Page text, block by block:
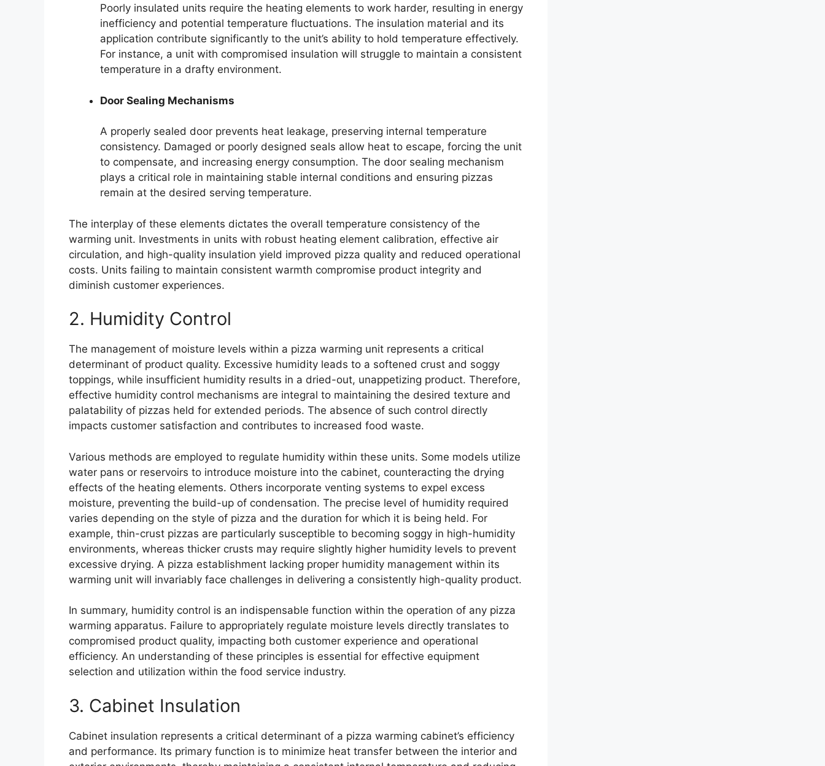
Poorly insulated units require the heating elements to work harder, resulting in energy
inefficiency and potential temperature fluctuations. The insulation material and its
application contribute significantly to the unit’s ability to hold temperature effectively.
For instance, a unit with compromised insulation will struggle to maintain a consistent
temperature in a drafty environment.
Door Sealing Mechanisms
A properly sealed door prevents heat leakage, preserving internal temperature
consistency. Damaged or poorly designed seals allow heat to escape, forcing the unit
to compensate, and increasing energy consumption. The door sealing mechanism
plays a critical role in maintaining stable internal conditions and ensuring pizzas
remain at the desired serving temperature.
The interplay of these elements dictates the overall temperature consistency of the
warming unit. Investments in units with robust heating element calibration, effective air
circulation, and high-quality insulation yield improved pizza quality and reduced operational
costs. Units failing to maintain consistent warmth compromise product integrity and
diminish customer experiences.
2. Humidity Control
The management of moisture levels within a pizza warming unit represents a critical
determinant of product quality. Excessive humidity leads to a softened crust and soggy
toppings, while insufficient humidity results in a dried-out, unappetizing product. Therefore,
effective humidity control mechanisms are integral to maintaining the desired texture and
palatability of pizzas held for extended periods. The absence of such control directly
impacts customer satisfaction and contributes to increased food waste.
Various methods are employed to regulate humidity within these units. Some models utilize
water pans or reservoirs to introduce moisture into the cabinet, counteracting the drying
effects of the heating elements. Others incorporate venting systems to expel excess
moisture, preventing the build-up of condensation. The precise level of humidity required
varies depending on the style of pizza and the duration for which it is being held. For
example, thin-crust pizzas are particularly susceptible to becoming soggy in high-humidity
environments, whereas thicker crusts may require slightly higher humidity levels to prevent
excessive drying. A pizza establishment lacking proper humidity management within its
warming unit will invariably face challenges in delivering a consistently high-quality product.
In summary, humidity control is an indispensable function within the operation of any pizza
warming apparatus. Failure to appropriately regulate moisture levels directly translates to
compromised product quality, impacting both customer experience and operational
efficiency. An understanding of these principles is essential for effective equipment
selection and utilization within the food service industry.
3. Cabinet Insulation
Cabinet insulation represents a critical determinant of a pizza warming cabinet’s efficiency
and performance. Its primary function is to minimize heat transfer between the interior and